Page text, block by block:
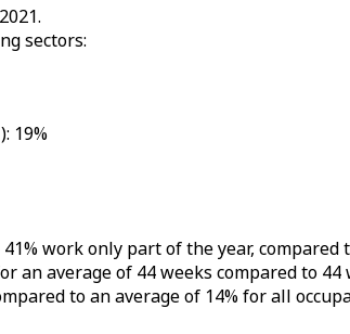
sectors:
19%
work only part of the year, compared
an average of 44 weeks compared to
to an average of 14% for all